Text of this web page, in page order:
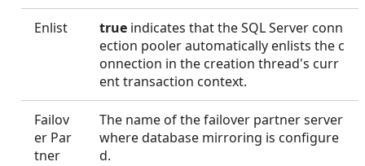
Enlist true indicates that the SQL Server conn
ection pooler automatically enlists the c
onnection in the creation thread's curr
ent transaction context.
Failov
er Par
tner
The name of the failover partner server
where database mirroring is configure
d.